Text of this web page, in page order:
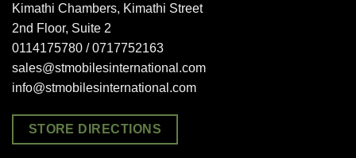
Kimathi Chambers, Kimathi Street
2nd Floor, Suite 2
0114175780 / 0717752163
sales@stmobilesinternational.com
info@stmobilesinternational.com
STORE DIRECTIONS